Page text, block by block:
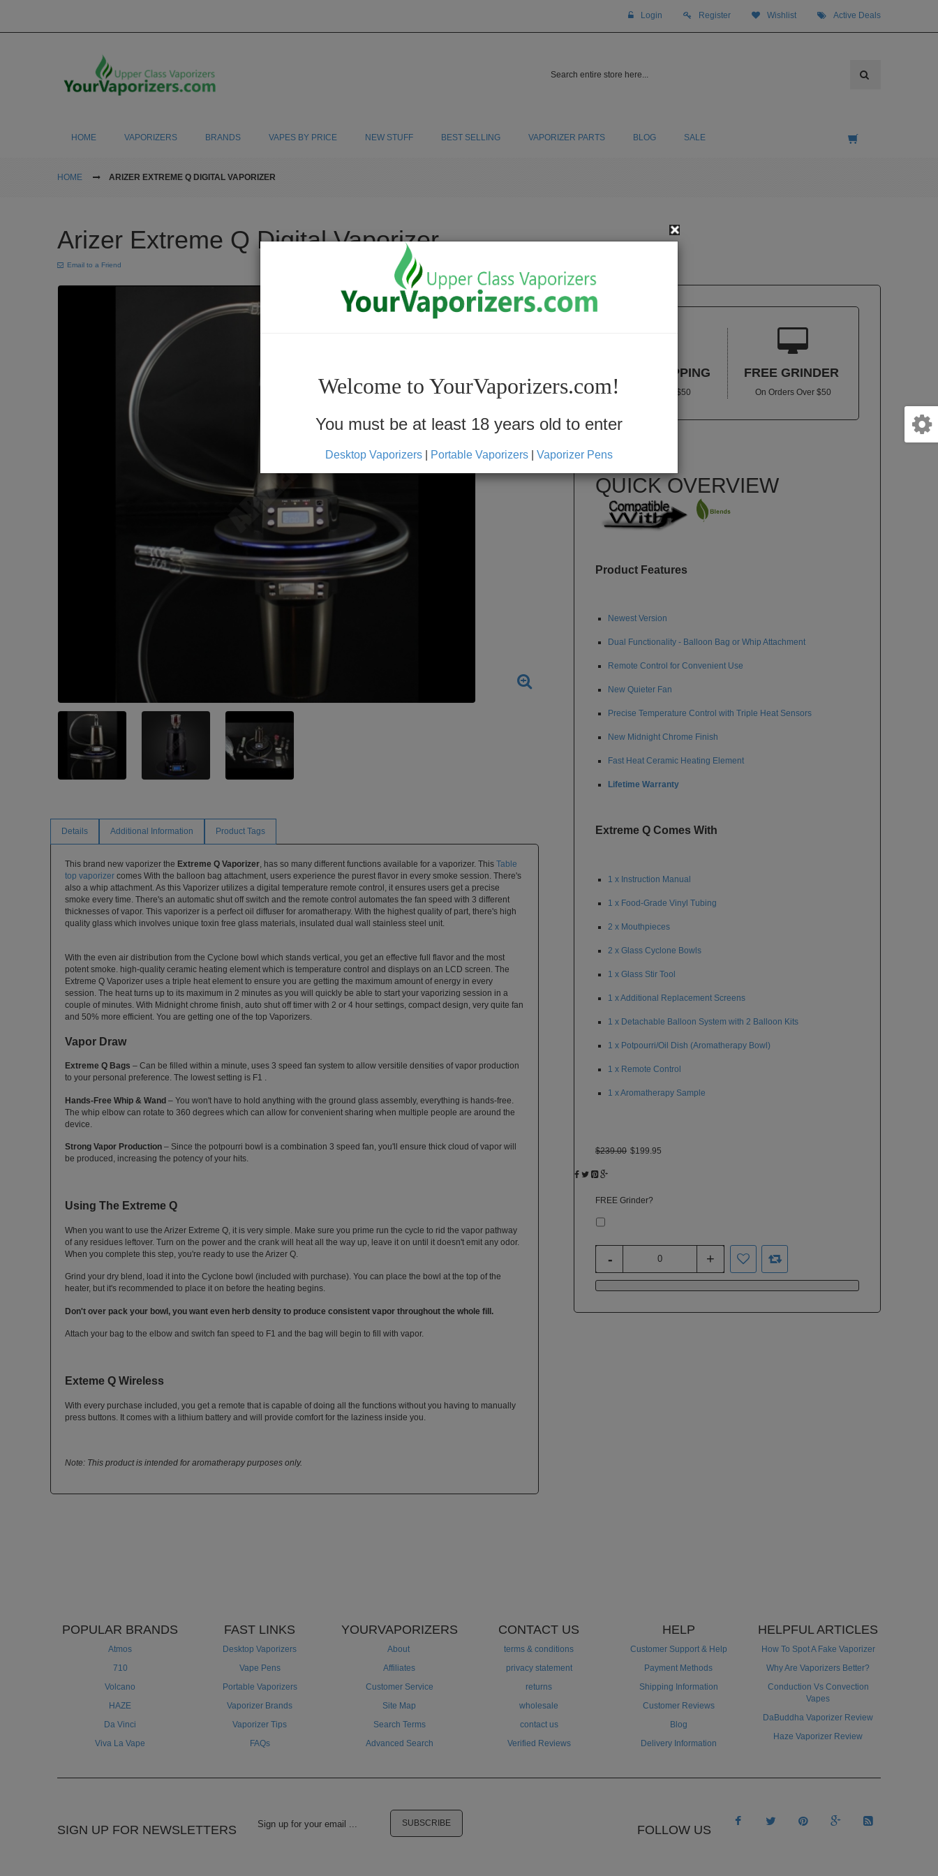
Active Deals
Wishlist
Register
Login
HOME VAPORIZERS BRANDS VAPES BY PRICE NEW STUFF BEST SELLING VAPORIZER PARTS BLOG SALE
HOME ARIZER EXTREME Q DIGITAL VAPORIZER
Arizer Extreme Q Digital Vaporizer
Email to a Friend
Details Additional Information Product Tags
This brand new vaporizer the Extreme Q Vaporizer , has so many different functions available for a vaporizer. This Table
top vaporizer comes With the balloon bag attachment, users experience the purest flavor in every smoke session. There's
also a whip attachment. As this Vaporizer utilizes a digital temperature remote control, it ensures users get a precise
smoke every time. There's an automatic shut off switch and the remote control automates the fan speed with 3 different
thicknesses of vapor. This vaporizer is a perfect oil diffuser for aromatherapy. With the highest quality of part, there's high
quality glass which involves unique toxin free glass materials, insulated dual wall stainless steel unit.
With the even air distribution from the Cyclone bowl which stands vertical, you get an effective full flavor and the most
potent smoke. high-quality ceramic heating element which is temperature control and displays on an LCD screen. The
Extreme Q Vaporizer uses a triple heat element to ensure you are getting the maximum amount of energy in every
session. The heat turns up to its maximum in 2 minutes as you will quickly be able to start your vaporizing session in a
couple of minutes. With Midnight chrome finish, auto shut off timer with 2 or 4 hour settings, compact design, very quite fan
and 50% more efficient. You are getting one of the top Vaporizers.
Vapor Draw
Extreme Q Bags – Can be filled within a minute, uses 3 speed fan system to allow versitile densities of vapor production
to your personal preference. The lowest setting is F1 .
Hands-Free Whip & Wand – You won't have to hold anything with the ground glass assembly, everything is hands-free.
The whip elbow can rotate to 360 degrees which can allow for convenient sharing when multiple people are around the
device.
Strong Vapor Production – Since the potpourri bowl is a combination 3 speed fan, you'll ensure thick cloud of vapor will
be produced, increasing the potency of your hits.
Using The Extreme Q
When you want to use the Arizer Extreme Q, it is very simple. Make sure you prime run the cycle to rid the vapor pathway
of any residues leftover. Turn on the power and the crank will heat all the way up, leave it on until it doesn't emit any odor.
When you complete this step, you're ready to use the Arizer Q.
Grind your dry blend, load it into the Cyclone bowl (included with purchase). You can place the bowl at the top of the
heater, but it's recommended to place it on before the heating begins.
Don't over pack your bowl, you want even herb density to produce consistent vapor throughout the whole fill.
Attach your bag to the elbow and switch fan speed to F1 and the bag will begin to fill with vapor.
Exteme Q Wireless
With every purchase included, you get a remote that is capable of doing all the functions without you having to manually
press buttons. It comes with a lithium battery and will provide comfort for the laziness inside you.
Note: This product is intended for aromatherapy purposes only.
FREE SHIPPING
In US Over $50

FREE GRINDER
On Orders Over $50
Availability:
QUICK OVERVIEW
Product Features
Newest Version
Dual Functionality - Balloon Bag or Whip Attachment
Remote Control for Convenient Use
New Quieter Fan
Precise Temperature Control with Triple Heat Sensors
New Midnight Chrome Finish
Fast Heat Ceramic Heating Element
Lifetime Warranty
Extreme Q Comes With
1 x Instruction Manual
1 x Food-Grade Vinyl Tubing
2 x Mouthpieces
2 x Glass Cyclone Bowls
1 x Glass Stir Tool
1 x Additional Replacement Screens
1 x Detachable Balloon System with 2 Balloon Kits
1 x Potpourri/Oil Dish (Aromatherapy Bowl)
1 x Remote Control
1 x Aromatherapy Sample
$239.00 $199.95
FREE Grinder?
POPULAR BRANDS
Atmos
710
Volcano
HAZE
Da Vinci
Viva La Vape
FAST LINKS
Desktop Vaporizers
Vape Pens
Portable Vaporizers
Vaporizer Brands
Vaporizer Tips
FAQs
YOURVAPORIZERS
About
Affiliates
Customer Service
Site Map
Search Terms
Advanced Search
CONTACT US
terms & conditions
privacy statement
returns
wholesale
contact us
Verified Reviews
HELP
Customer Support & Help
Payment Methods
Shipping Information
Customer Reviews
Blog
Delivery Information
HELPFUL ARTICLES
How To Spot A Fake Vaporizer
Why Are Vaporizers Better?
Conduction Vs Convection
Vapes
DaBuddha Vaporizer Review
Haze Vaporizer Review
SIGN UP FOR NEWSLETTERS SUBSCRIBE FOLLOW US
    
Welcome to YourVaporizers.com!
You must be at least 18 years old to enter
Desktop Vaporizers Portable Vaporizers Vaporizer Pens